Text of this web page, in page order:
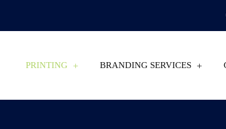
PRINTING BRANDING SERVICES